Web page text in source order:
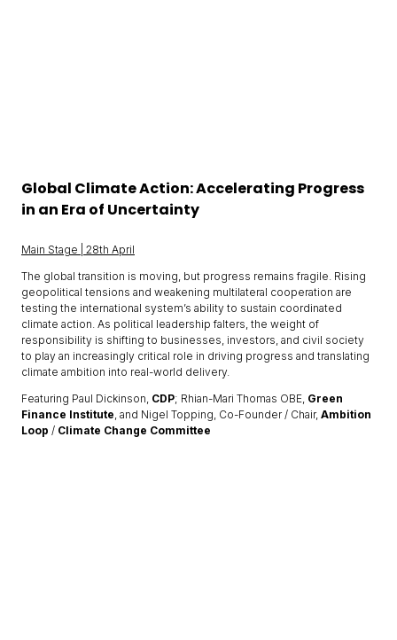
Global Climate Action: Accelerating Progress
in an Era of Uncertainty
Main Stage | 28th April
The global transition is moving, but progress remains fragile. Rising
geopolitical tensions and weakening multilateral cooperation are
testing the international system’s ability to sustain coordinated
climate action. As political leadership falters, the weight of
responsibility is shifting to businesses, investors, and civil society
to play an increasingly critical role in driving progress and translating
climate ambition into real-world delivery.
Featuring Paul Dickinson, CDP; Rhian-Mari Thomas OBE, Green
Finance Institute, and Nigel Topping, Co-Founder / Chair, Ambition
Loop / Climate Change Committee